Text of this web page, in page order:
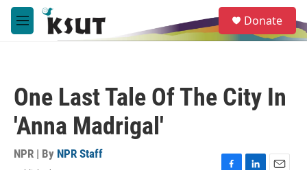
Skip to main content
M
e
e
a
Donate
One Last Tale Of The City In
'Anna Madrigal'
NPR | By NPR Staff